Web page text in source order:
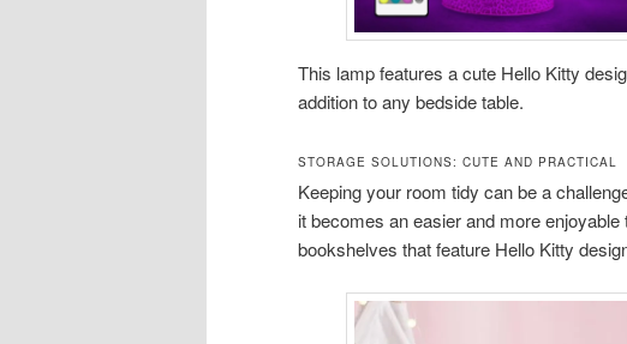
This lamp features a cute Hello Kitty
addition to any bedside table.
STORAGE SOLUTIONS: CUTE AND PRACTICAL
Keeping your room tidy can be a
it becomes an easier and more
bookshelves that feature Hello Kitty